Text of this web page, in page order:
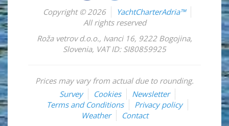
Copyright © 2026
YachtCharterAdria™
All rights reserved
Roža vetrov d.o.o., Ivanci 16, 9222 Bogojina,
Slovenia, VAT ID: SI80859925
Prices may vary from actual due to rounding.
Survey
Cookies
Newsletter
Terms and Conditions
Privacy policy
Weather
Contact